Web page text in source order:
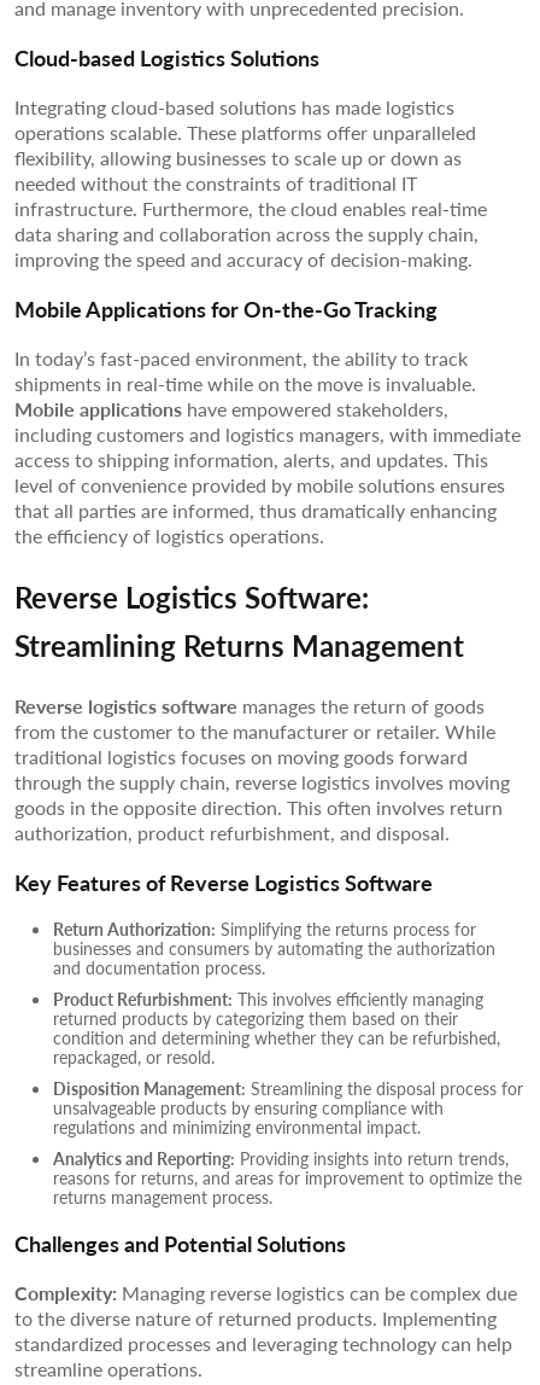
and manage inventory with unprecedented precision.
Cloud-based Logistics Solutions
Integrating cloud-based solutions has made logistics
operations scalable. These platforms offer unparalleled
flexibility, allowing businesses to scale up or down as
needed without the constraints of traditional IT
infrastructure. Furthermore, the cloud enables real-time
data sharing and collaboration across the supply chain,
improving the speed and accuracy of decision-making.
Mobile Applications for On-the-Go Tracking
In today’s fast-paced environment, the ability to track
shipments in real-time while on the move is invaluable.
Mobile applications have empowered stakeholders,
including customers and logistics managers, with immediate
access to shipping information, alerts, and updates. This
level of convenience provided by mobile solutions ensures
that all parties are informed, thus dramatically enhancing
the efficiency of logistics operations.
Reverse Logistics Software:
Streamlining Returns Management
Reverse logistics software manages the return of goods
from the customer to the manufacturer or retailer. While
traditional logistics focuses on moving goods forward
through the supply chain, reverse logistics involves moving
goods in the opposite direction. This often involves return
authorization, product refurbishment, and disposal.
Key Features of Reverse Logistics Software
Return Authorization: Simplifying the returns process for
businesses and consumers by automating the authorization
and documentation process.
Product Refurbishment: This involves efficiently managing
returned products by categorizing them based on their
condition and determining whether they can be refurbished,
repackaged, or resold.
Disposition Management: Streamlining the disposal process for
unsalvageable products by ensuring compliance with
regulations and minimizing environmental impact.
Analytics and Reporting: Providing insights into return trends,
reasons for returns, and areas for improvement to optimize the
returns management process.
Challenges and Potential Solutions
Complexity: Managing reverse logistics can be complex due
to the diverse nature of returned products. Implementing
standardized processes and leveraging technology can help
streamline operations.